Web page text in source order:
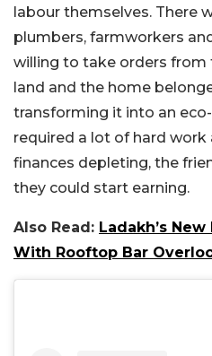
labour themselves. There
plumbers, farmworkers
willing to take orders from
land and the home
transforming it into an
required a lot of hard work
finances depleting, the
they could start earning.
Also Read: Ladakh’s
With Rooftop Bar